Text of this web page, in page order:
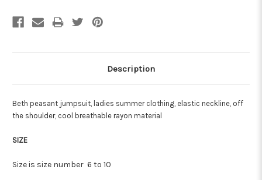
Description
Beth peasant jumpsuit, ladies summer clothing, elastic neckline, off
the shoulder, cool breathable rayon material
SIZE
Size is size number 6 to 10